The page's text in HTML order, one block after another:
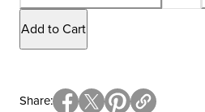
Add to Cart
Share